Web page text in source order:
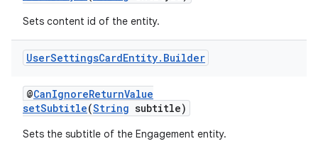
Sets content id of the entity.
UserSettingsCardEntity. Builder
@CanIgnoreReturnValue
setSubtitle(String subtitle)
Sets the subtitle of the Engagement entity.